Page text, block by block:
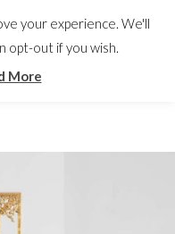
your experience. We'll
opt-out if you wish.
More